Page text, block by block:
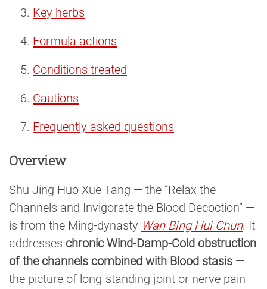
Key herbs
Formula actions
Conditions treated
Cautions
Frequently asked questions
Overview
Shu Jing Huo Xue Tang — the “Relax the
Channels and Invigorate the Blood Decoction” —
is from the Ming-dynasty Wan Bing Hui Chun. It
addresses chronic Wind-Damp-Cold obstruction
of the channels combined with Blood stasis —
the picture of long-standing joint or nerve pain